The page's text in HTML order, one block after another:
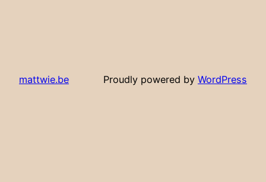
mattwie.be Proudly powered by WordPress